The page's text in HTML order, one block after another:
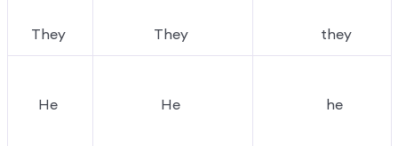
They They they
He He he